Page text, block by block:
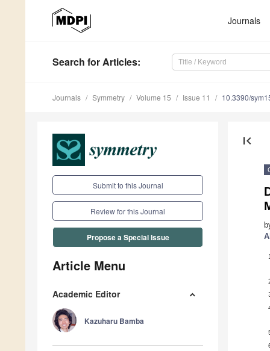
Journals
Search for Articles:
Journals Symmetry Volume 15 Issue 11 10.3390/
Submit to this Journal
Review for this Journal
Propose a Special Issue
Article Menu
Academic Editor
Kazuharu Bamba
first_page
1